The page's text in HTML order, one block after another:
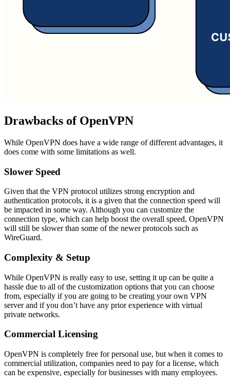
Drawbacks of OpenVPN
While OpenVPN does have a wide range of different advantages, it
does come with some limitations as well.
Slower Speed
Given that the VPN protocol utilizes strong encryption and
authentication protocols, it is a given that the connection speed will
be impacted in some way. Although you can customize the
connection type, which can help boost the overall speed, OpenVPN
will still be slower than some of the newer protocols such as
WireGuard.
Complexity & Setup
While OpenVPN is really easy to use, setting it up can be quite a
hassle due to all of the customization options that you can choose
from, especially if you are going to be creating your own VPN
server and if you don’t have any prior experience with virtual
private networks.
Commercial Licensing
OpenVPN is completely free for personal use, but when it comes to
commercial utilization, companies need to pay for a license, which
can be expensive, especially for businesses with many employees.